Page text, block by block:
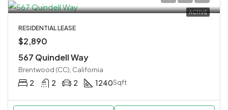
ACTIVE
RESIDENTIAL LEASE
$2,890
567 Quindell Way
Brentwood (CC), California
2 2 2 1240Sqft